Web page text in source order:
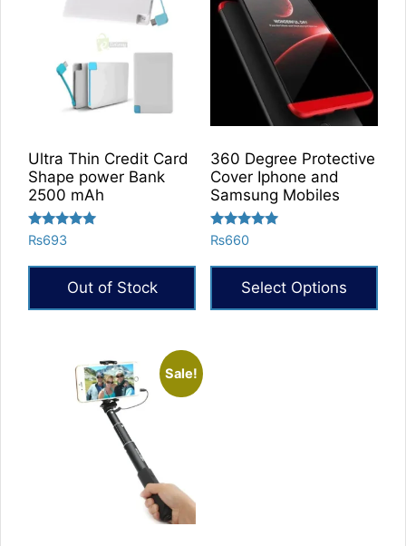
Ultra Thin Credit Card
Shape power Bank
2500 mAh
Rated
5.00
out of 5
₨693
Out of Stock
360 Degree Protective
Cover Iphone and
Samsung Mobiles
Rated
5.00
out of 5
₨660
Select Options
Sale!